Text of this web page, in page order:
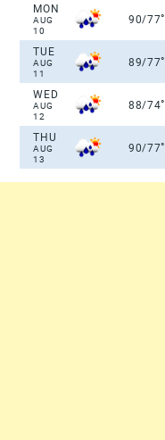
MON
AUG
10
90/77°
TUE
AUG
11
89/77°
WED
AUG
12
88/74°
THU
AUG
13
90/77°